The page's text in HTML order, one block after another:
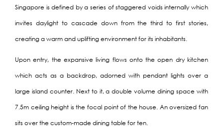
Singapore is defined by a series of staggered voids internally which
invites daylight to cascade down from the third to first stories,
creating a warm and uplifting environment for its inhabitants.
Upon entry, the expansive living flows onto the open dry kitchen
which acts as a backdrop, adorned with pendant lights over a
large island counter. Next to it, a double volume dining space with
7.5m ceiling height is the focal point of the house. An oversized fan
sits over the custom-made dining table for ten.